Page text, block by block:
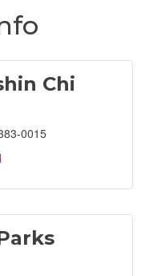
Chi
0015